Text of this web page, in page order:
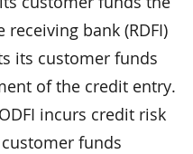
bank (RDFI)
its customer funds
of the credit entry.
incurs credit risk
funds